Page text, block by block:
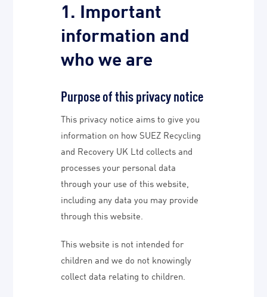
1. Important
information and
who we are
Purpose of this privacy notice
This privacy notice aims to give you
information on how SUEZ Recycling
and Recovery UK Ltd collects and
processes your personal data
through your use of this website,
including any data you may provide
through this website.
This website is not intended for
children and we do not knowingly
collect data relating to children.